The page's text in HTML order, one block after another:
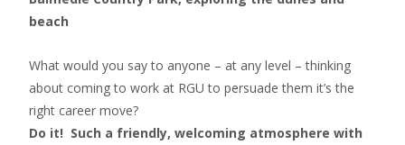
beach
What would you say to anyone – at any level – thinking
about coming to work at RGU to persuade them it’s the
right career move?
Do it! Such a friendly, welcoming atmosphere with